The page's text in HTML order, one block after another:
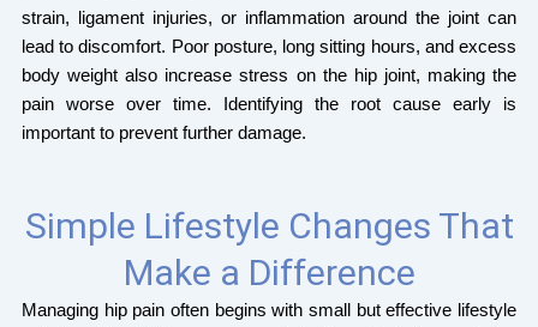
strain, ligament injuries, or inflammation around the joint can
lead to discomfort. Poor posture, long sitting hours, and excess
body weight also increase stress on the hip joint, making the
pain worse over time. Identifying the root cause early is
important to prevent further damage.
Simple Lifestyle Changes That
Make a Difference
Managing hip pain often begins with small but effective lifestyle